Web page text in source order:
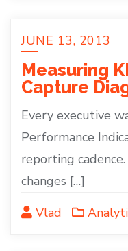
JUNE 13, 2013
Measuring
Capture
Every executive
Performance
reporting
changes […]
Vlad